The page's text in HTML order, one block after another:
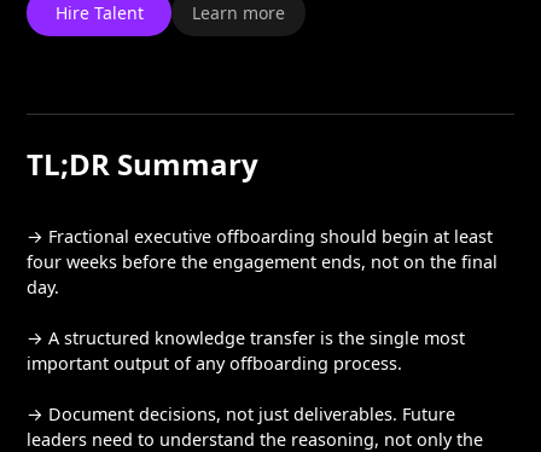
Hire Talent Learn more
TL;DR Summary
→ Fractional executive offboarding should begin at least
four weeks before the engagement ends, not on the final
day.
→ A structured knowledge transfer is the single most
important output of any offboarding process.
→ Document decisions, not just deliverables. Future
leaders need to understand the reasoning, not only the